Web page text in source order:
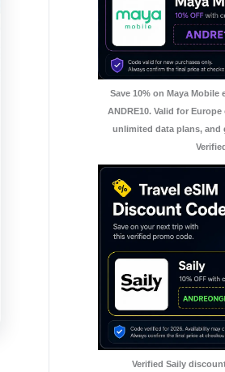
Save 10% on Maya
ANDRE10. Valid for
unlimited data plans, and
Verified Saily